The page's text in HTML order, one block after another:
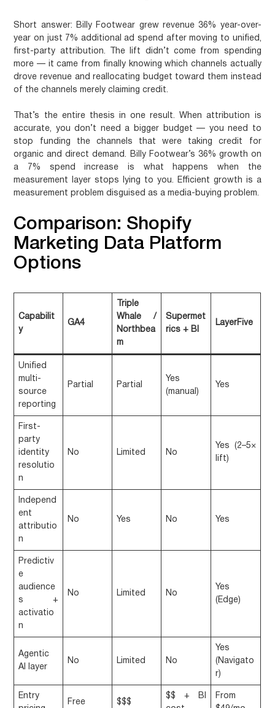
Short answer: Billy Footwear grew revenue 36% year-over-
year on just 7% additional ad spend after moving to unified,
first-party attribution. The lift didn’t come from spending
more — it came from finally knowing which channels actually
drove revenue and reallocating budget toward them instead
of the channels merely claiming credit.
That’s the entire thesis in one result. When attribution is
accurate, you don’t need a bigger budget — you need to
stop funding the channels that were taking credit for
organic and direct demand. Billy Footwear’s 36% growth on
a 7% spend increase is what happens when the
measurement layer stops lying to you. Efficient growth is a
measurement problem disguised as a media-buying problem.
Comparison: Shopify
Marketing Data Platform
Options
Capabilit
y
GA4
Triple
Whale /
Northbea
m
Supermet
rics + BI
LayerFive
Unified
multi-
source
reporting
Partial Partial
Yes
(manual)
Yes
First-
party
identity
resolutio
n
No Limited No
Yes (2–5×
lift)
Independ
ent
attributio
n
No Yes No Yes
Predictiv
e
audience
s +
activatio
n
No Limited No
Yes
(Edge)
Agentic
AI layer
No Limited No
Yes
(Navigato
r)
Entry
Free $$$
$$ + BI
From